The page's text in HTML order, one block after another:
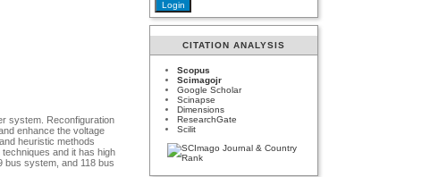
CITATION ANALYSIS
Scopus
Scimagojr
Google Scholar
Scinapse
Dimensions
ResearchGate
Scilit
system. Reconfiguration
enhance the voltage
heuristic methods
and it has high
bus system, and 118 bus